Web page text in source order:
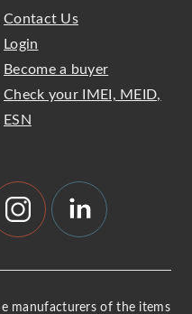
Contact Us
Login
Become a buyer
Check your IMEI, MEID,
ESN
manufacturers of the items